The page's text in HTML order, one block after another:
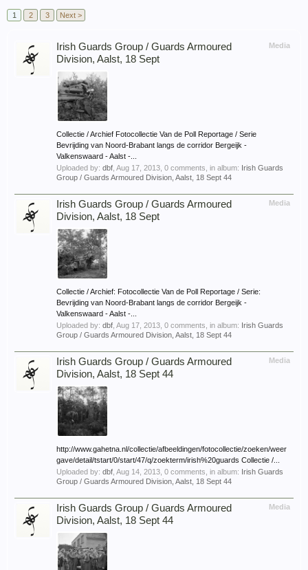
1 2 3 Next >
Media
Irish Guards Group / Guards Armoured
Division, Aalst, 18 Sept
Collectie / Archief Fotocollectie Van de Poll Reportage / Serie
Bevrijding van Noord-Brabant langs de corridor Bergeijk -
Valkenswaard - Aalst -...
Uploaded by: dbf Aug 17, 2013 , 0 comments, in album: Irish Guards
Group / Guards Armoured Division, Aalst, 18 Sept 44
Media
Irish Guards Group / Guards Armoured
Division, Aalst, 18 Sept
Collectie / Archief: Fotocollectie Van de Poll Reportage / Serie:
Bevrijding van Noord-Brabant langs de corridor Bergeijk -
Valkenswaard - Aalst -...
Uploaded by: dbf Aug 17, 2013 , 0 comments, in album: Irish Guards
Group / Guards Armoured Division, Aalst, 18 Sept 44
Media
Irish Guards Group / Guards Armoured
Division, Aalst, 18 Sept 44
http://www.gahetna.nl/collectie/afbeeldingen/fotocollectie/zoeken/weer
gave/detail/tstart/0/start/47/q/zoekterm/irish%20guards Collectie /...
Uploaded by: dbf Aug 14, 2013 , 0 comments, in album: Irish Guards
Group / Guards Armoured Division, Aalst, 18 Sept 44
Media
Irish Guards Group / Guards Armoured
Division, Aalst, 18 Sept 44